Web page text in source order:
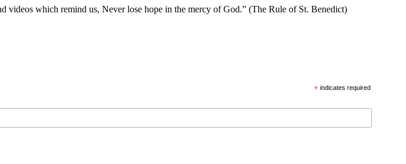
videos which remind us, Never lose hope in the mercy of God.” (The Rule of St. Benedict)
* indicates required